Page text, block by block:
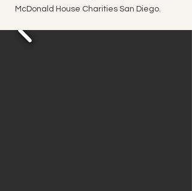
McDonald House Charities San Diego.